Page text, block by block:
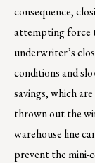
consequence,
attempting force
underwriter’s
conditions and
savings, which
thrown out the
warehouse line
prevent the mini-